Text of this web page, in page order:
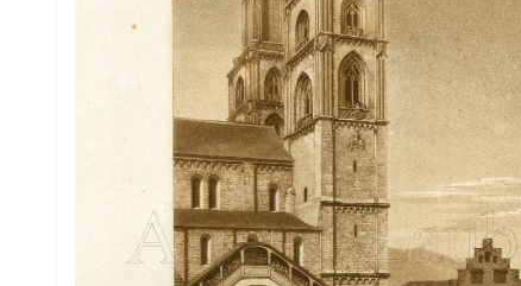
Master Prints and
Drawings